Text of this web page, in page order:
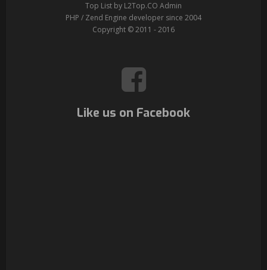
Top List by L2Top.CO Admin
PHP / Zend Engine developer since 2004
Copyright © 2011 - 2016
Like us on Facebook